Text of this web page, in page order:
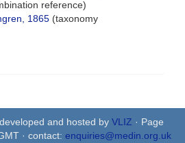
reference)
1865 (taxonomy
and hosted by VLIZ · Page
· contact: enquiries@medin.org.uk